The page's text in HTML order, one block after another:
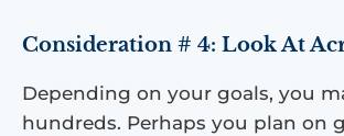
Consideration # 4: Look At
Depending on your goals, you
hundreds. Perhaps you plan on